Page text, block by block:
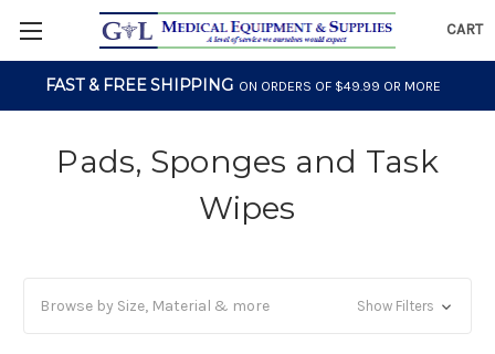
CART
FAST & FREE SHIPPING ON ORDERS OF $49.99 OR MORE
Pads, Sponges and Task
Wipes
Browse by Size, Material & more Show Filters